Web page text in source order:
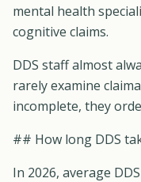
mental health
cognitive claims.
DDS staff almost
rarely examine
incomplete, they
## How long DDS
In 2026, average